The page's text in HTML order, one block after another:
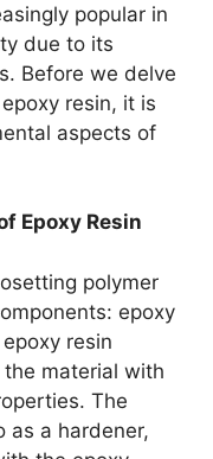
popular in
due to its
Before we delve
resin, it is
aspects of
Epoxy Resin
polymer
epoxy
resin
material with
The
as a hardener,